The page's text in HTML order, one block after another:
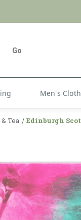
Men's
Tea Edinburgh